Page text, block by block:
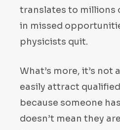
translates to millions
in missed
physicists quit.
What’s more, it’s not
easily attract
because someone
doesn’t mean they